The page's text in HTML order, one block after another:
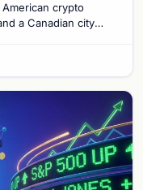
crypto
a Canadian city